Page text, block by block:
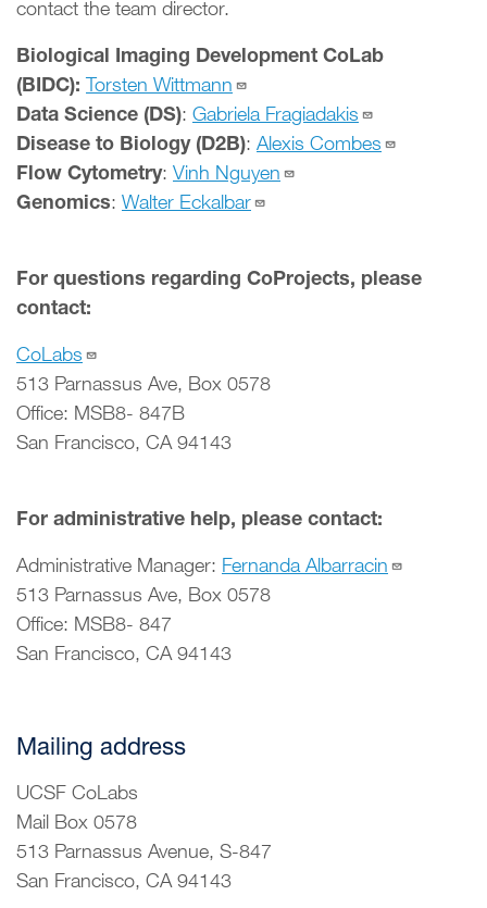
contact the team director.
Biological Imaging Development CoLab
(BIDC): Torsten Wittmann
Data Science (DS): Gabriela Fragiadakis
Disease to Biology (D2B): Alexis Combes
Flow Cytometry: Vinh Nguyen
Genomics: Walter Eckalbar
For questions regarding CoProjects, please
contact:
CoLabs
513 Parnassus Ave, Box 0578
Office: MSB8- 847B
San Francisco, CA 94143
For administrative help, please contact:
Administrative Manager: Fernanda Albarracin
513 Parnassus Ave, Box 0578
Office: MSB8- 847
San Francisco, CA 94143
Mailing address
UCSF CoLabs
Mail Box 0578
513 Parnassus Avenue, S-847
San Francisco, CA 94143